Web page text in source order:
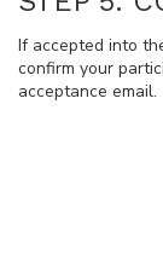
If accepted into
confirm your
acceptance email.